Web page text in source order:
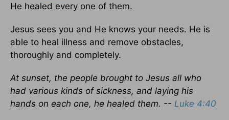
He healed every one of them.
Jesus sees you and He knows your needs. He is
able to heal illness and remove obstacles,
thoroughly and completely.
At sunset, the people brought to Jesus all who
had various kinds of sickness, and laying his
hands on each one, he healed them. -- Luke 4:40